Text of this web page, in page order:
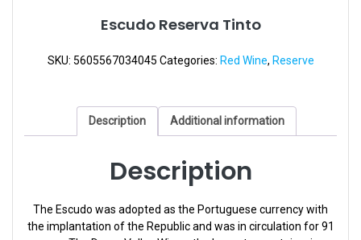
Escudo Reserva Tinto
SKU: 5605567034045 Categories: Red Wine, Reserve
Description Additional information
Description
The Escudo was adopted as the Portuguese currency with
the implantation of the Republic and was in circulation for 91